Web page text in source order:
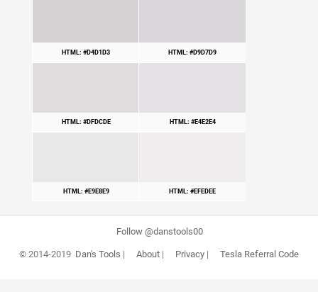
HTML: #D4D1D3 HTML: #D9D7D9
HTML: #DFDCDE HTML: #E4E2E4
HTML: #E9E8E9 HTML: #EFEDEE
Follow @danstools00
© 2014-2019 Dan's Tools | About| Privacy| Tesla Referral Code